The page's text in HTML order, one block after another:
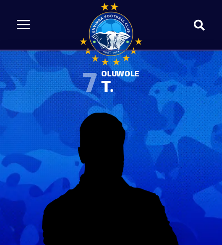
7 OLUWOLE
T.